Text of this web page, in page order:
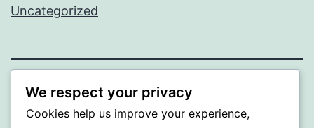
Uncategorized
BEDA
We respect your privacy
Cookies help us improve your experience,